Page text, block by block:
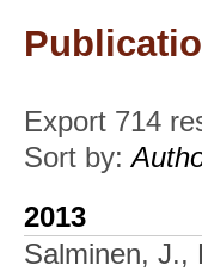
Export 714
Sort by:
2013
Salminen, J.,